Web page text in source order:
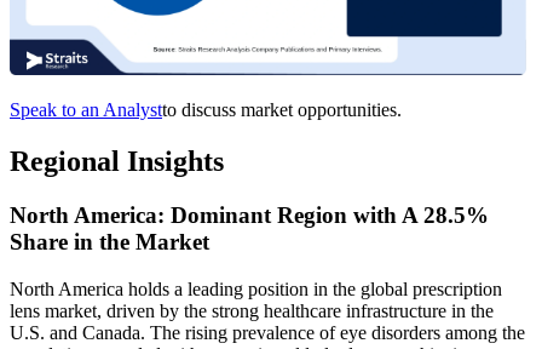
Speak to an Analystto discuss market opportunities.
Regional Insights
North America: Dominant Region with A 28.5%
Share in the Market
North America holds a leading position in the global prescription
lens market, driven by the strong healthcare infrastructure in the
U.S. and Canada. The rising prevalence of eye disorders among the